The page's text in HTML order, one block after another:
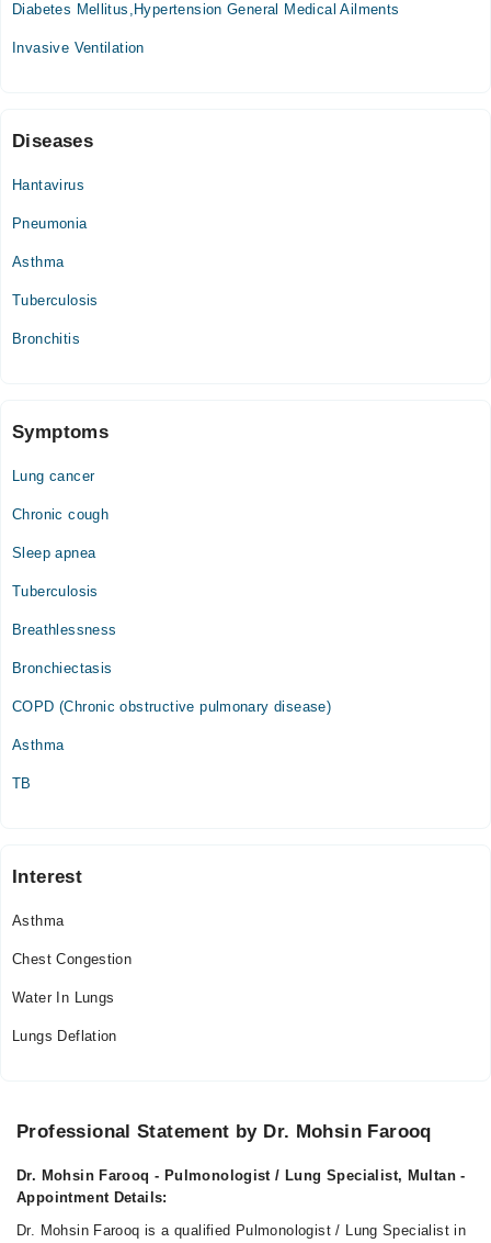
04:00 PM - 08:00 PM
Sat
Sun
04:00 PM - 08:00 PM
Diabetes Mellitus,Hypertension General Medical Ailments
Invasive Ventilation
Diseases
Hantavirus
Pneumonia
Asthma
Tuberculosis
Bronchitis
Symptoms
Lung cancer
Chronic cough
Sleep apnea
Tuberculosis
Breathlessness
Bronchiectasis
COPD (Chronic obstructive pulmonary disease)
Asthma
TB
Interest
Asthma
Chest Congestion
Water In Lungs
Lungs Deflation
Professional Statement by Dr. Mohsin Farooq
Dr. Mohsin Farooq - Pulmonologist / Lung Specialist, Multan -
Appointment Details:
Dr. Mohsin Farooq is a qualified Pulmonologist / Lung Specialist in